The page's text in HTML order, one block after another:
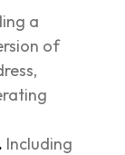
a
of
Including